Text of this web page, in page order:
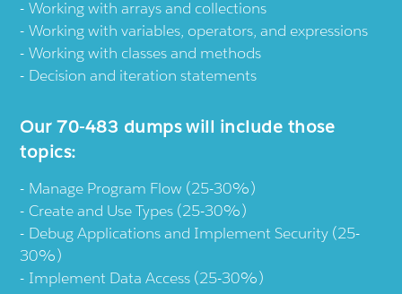
Working with arrays and collections
Working with variables, operators, and expressions
Working with classes and methods
Decision and iteration statements
Our 70-483 dumps will include those
topics:
Manage Program Flow (25-30%)
Create and Use Types (25-30%)
Debug Applications and Implement Security (25-
30%)
Implement Data Access (25-30%)